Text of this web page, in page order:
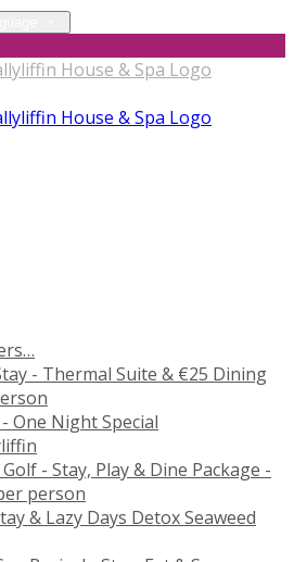
- Thermal Suite & €25 Dining
One Night Special
- Stay, Play & Dine Package -
person
& Lazy Days Detox Seaweed